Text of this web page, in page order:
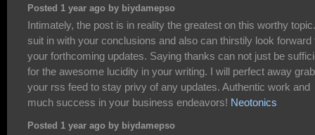
Posted 1 year ago by biydamepso
Intimately, the post is in reality the greatest on this worthy
suit in with your conclusions and also can thirstily look forward
your forthcoming updates. Saying thanks can not just be
for the awesome lucidity in your writing. I will perfect away grab
your rss feed to stay privy of any updates. Authentic work and
much success in your business endeavors! Neotonics
Posted 1 year ago by biydamepso